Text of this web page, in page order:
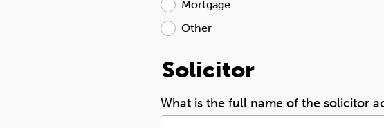
Mortgage
Other
Solicitor
What is the full name of the solicitor